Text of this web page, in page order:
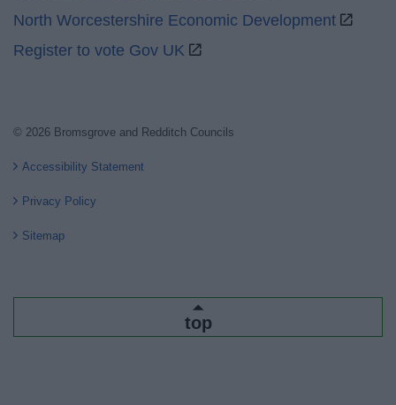
North Worcestershire Economic Development
Register to vote Gov UK
© 2026 Bromsgrove and Redditch Councils
Accessibility Statement
Privacy Policy
Sitemap
top